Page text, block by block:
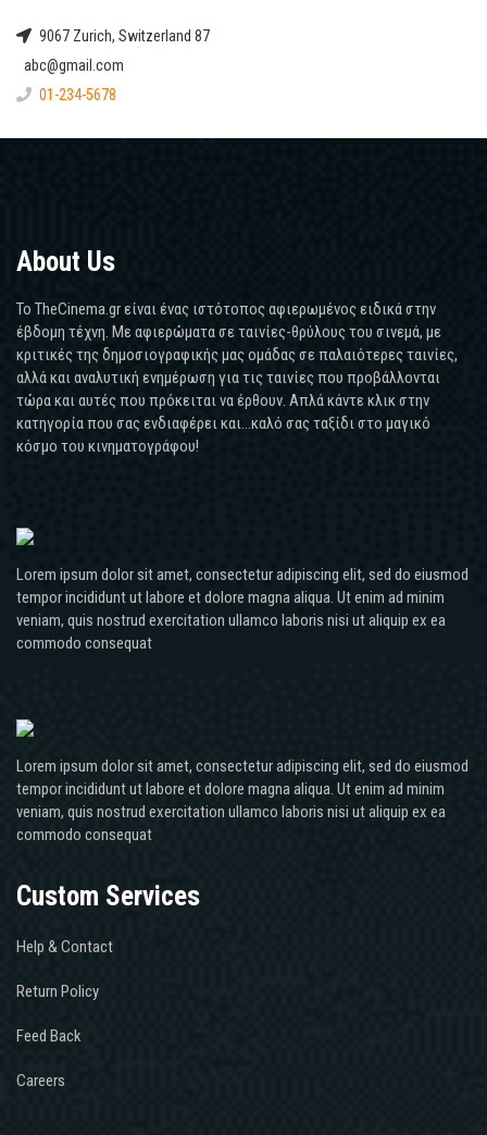
9067 Zurich, Switzerland 87
abc@gmail.com
01-234-5678
About Us
Το TheCinema.gr είναι ένας ιστότοπος αφιερωμένος ειδικά στην
έβδομη τέχνη. Με αφιερώματα σε ταινίες-θρύλους του σινεμά, με
κριτικές της δημοσιογραφικής μας ομάδας σε παλαιότερες ταινίες,
αλλά και αναλυτική ενημέρωση για τις ταινίες που προβάλλονται
τώρα και αυτές που πρόκειται να έρθουν. Απλά κάντε κλικ στην
κατηγορία που σας ενδιαφέρει και...καλό σας ταξίδι στο μαγικό
κόσμο του κινηματογράφου!
Lorem ipsum dolor sit amet, consectetur adipiscing elit, sed do eiusmod
tempor incididunt ut labore et dolore magna aliqua. Ut enim ad minim
veniam, quis nostrud exercitation ullamco laboris nisi ut aliquip ex ea
commodo consequat
Lorem ipsum dolor sit amet, consectetur adipiscing elit, sed do eiusmod
tempor incididunt ut labore et dolore magna aliqua. Ut enim ad minim
veniam, quis nostrud exercitation ullamco laboris nisi ut aliquip ex ea
commodo consequat
Custom Services
Help & Contact
Return Policy
Feed Back
Careers